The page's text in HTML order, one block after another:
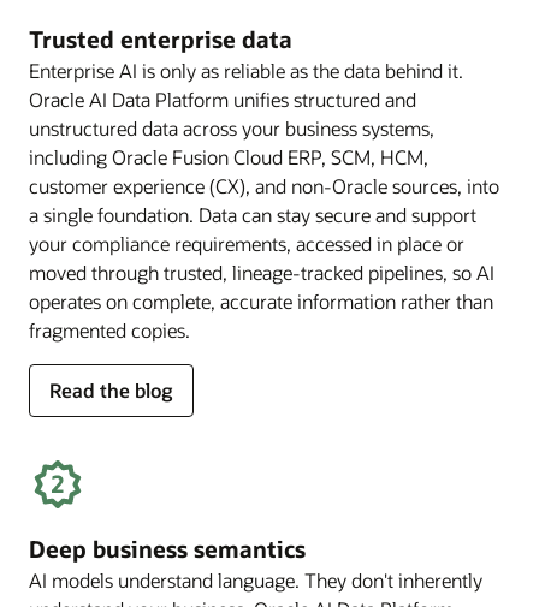
Trusted enterprise data
Enterprise AI is only as reliable as the data behind it.
Oracle AI Data Platform unifies structured and
unstructured data across your business systems,
including Oracle Fusion Cloud ERP, SCM, HCM,
customer experience (CX), and non-Oracle sources, into
a single foundation. Data can stay secure and support
your compliance requirements, accessed in place or
moved through trusted, lineage-tracked pipelines, so AI
operates on complete, accurate information rather than
fragmented copies.
Read the blog
for
trusted
data
Deep business semantics
AI models understand language. They don't inherently